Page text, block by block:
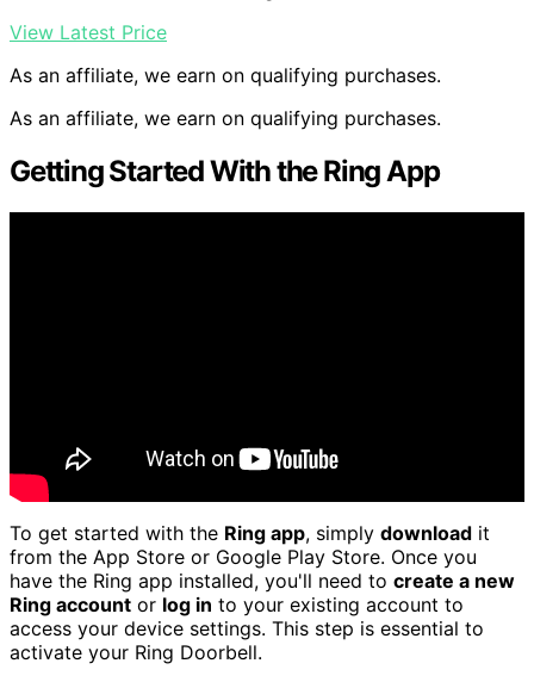
View Latest Price
As an affiliate, we earn on qualifying purchases.
As an affiliate, we earn on qualifying purchases.
Getting Started With the Ring App
To get started with the Ring app, simply download it
from the App Store or Google Play Store. Once you
have the Ring app installed, you'll need to create a new
Ring account or log in to your existing account to
access your device settings. This step is essential to
activate your Ring Doorbell.